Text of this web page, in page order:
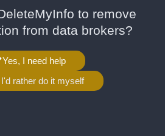
to remove
from data brokers?
Yes, I need help
rather do it myself